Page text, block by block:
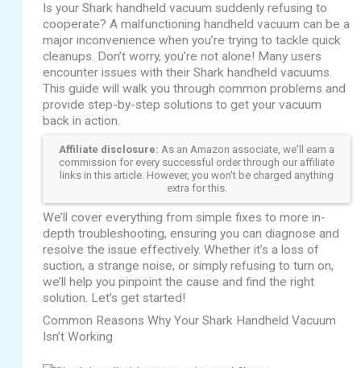
Is your Shark handheld vacuum suddenly refusing to
cooperate? A malfunctioning handheld vacuum can be a
major inconvenience when you’re trying to tackle quick
cleanups. Don’t worry, you’re not alone! Many users
encounter issues with their Shark handheld vacuums.
This guide will walk you through common problems and
provide step-by-step solutions to get your vacuum
back in action.
Affiliate disclosure: As an Amazon associate, we'll earn a
commission for every successful order through our affiliate
links in this article. However, you won't be charged anything
extra for this.
We’ll cover everything from simple fixes to more in-
depth troubleshooting, ensuring you can diagnose and
resolve the issue effectively. Whether it’s a loss of
suction, a strange noise, or simply refusing to turn on,
we’ll help you pinpoint the cause and find the right
solution. Let’s get started!
Common Reasons Why Your Shark Handheld Vacuum
Isn’t Working